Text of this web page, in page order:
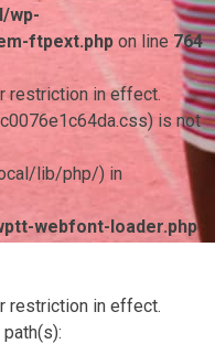
wp-
ftpext.php on line 764
restriction in effect.
is not
lib/php/) in
webfont-loader.php
restriction in effect.